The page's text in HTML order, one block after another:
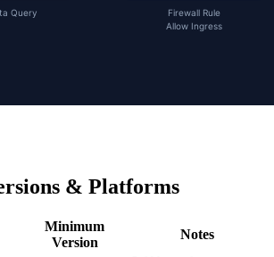
& Platforms
Minimum
Version
Notes